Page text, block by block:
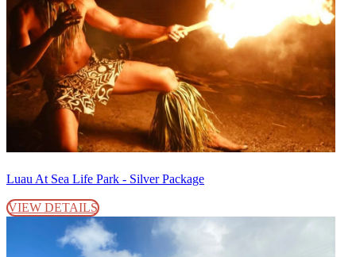
Luau At Sea Life Park - Silver Package
VIEW DETAILS